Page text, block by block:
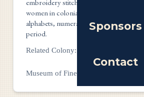
Sponsors
Contact
embroidery stitches and techniques
women in colonial America. The
alphabets, numerals, and pastoral
period.
Related Colony:
Museum of Fine Arts, Boston